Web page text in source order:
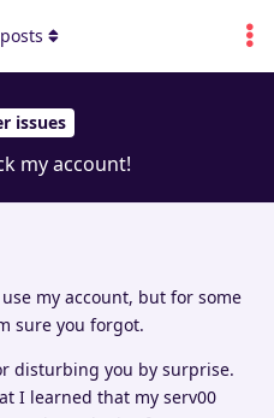
issues
my account!
posts
my account, but for some
sure you forgot.
disturbing you by surprise.
I learned that my serv00